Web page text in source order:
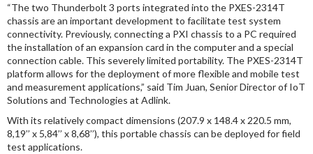
“The two Thunderbolt 3 ports integrated into the PXES-2314T
chassis are an important development to facilitate test system
connectivity. Previously, connecting a PXI chassis to a PC required
the installation of an expansion card in the computer and a special
connection cable. This severely limited portability. The PXES-2314T
platform allows for the deployment of more flexible and mobile test
and measurement applications,” said Tim Juan, Senior Director of IoT
Solutions and Technologies at Adlink.
With its relatively compact dimensions (207.9 x 148.4 x 220.5 mm,
8,19’’ x 5,84’’ x 8,68’’), this portable chassis can be deployed for field
test applications.